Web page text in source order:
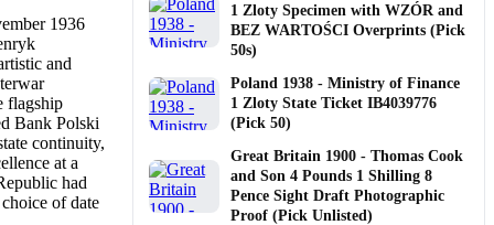
1936
and
flagship
Bank Polski
continuity,
at a
had
of date
1 Zloty Specimen with WZÓR and
BEZ WARTOŚCI Overprints (Pick
50s)
Poland 1938 - Ministry of Finance
1 Zloty State Ticket IB4039776
(Pick 50)
Great Britain 1900 - Thomas Cook
and Son 4 Pounds 1 Shilling 8
Pence Sight Draft Photographic
Proof (Pick Unlisted)